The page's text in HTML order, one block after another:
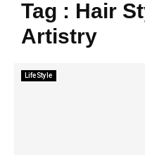
Tag : Hair
Artistry
LifeStyle